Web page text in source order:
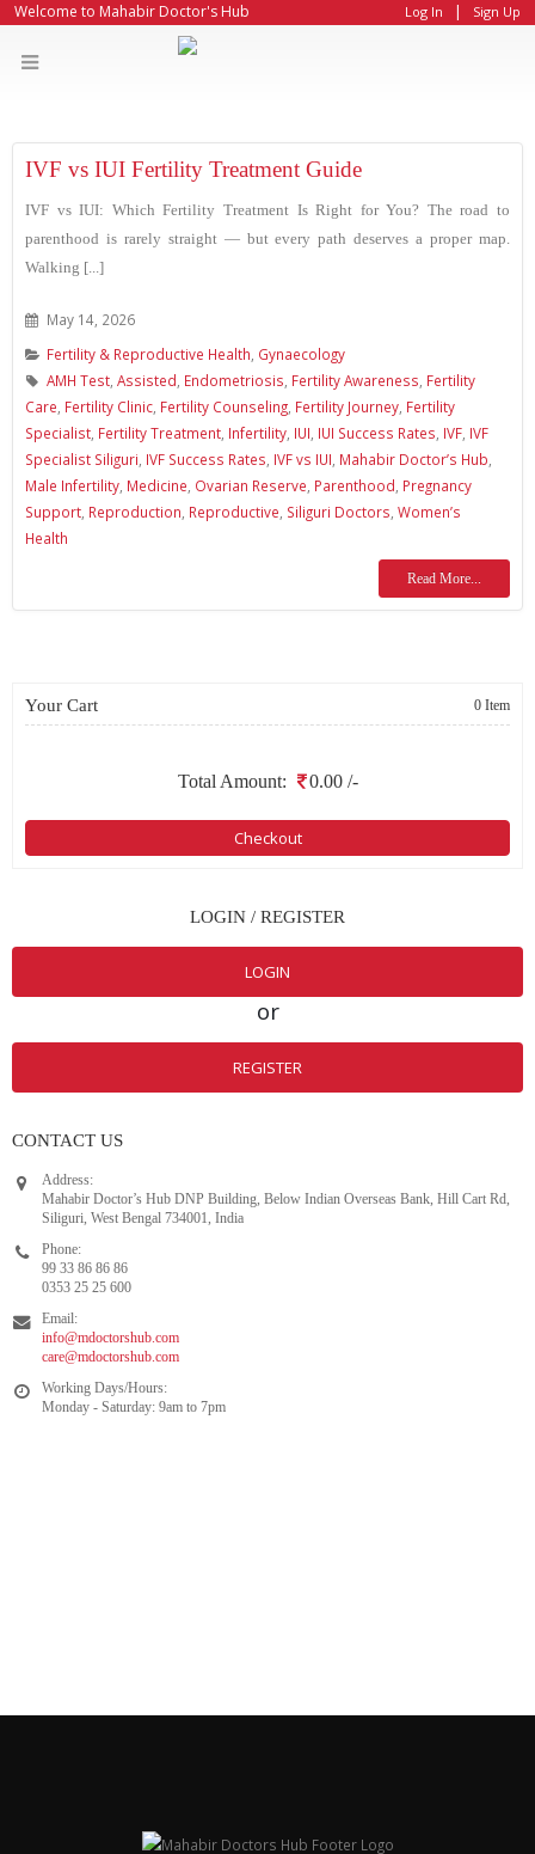
Welcome to Mahabir Doctor's Hub Log In | Sign Up
IVF vs IUI Fertility Treatment Guide
IVF vs IUI: Which Fertility Treatment Is Right for You? The road to
parenthood is rarely straight — but every path deserves a proper map.
Walking [...]
May 14, 2026
Fertility & Reproductive Health Gynaecology
AMH Test, Assisted Endometriosis Fertility Awareness Fertility
Care Fertility Clinic Fertility Counseling Fertility Journey Fertility
Specialist Fertility Treatment Infertility IUI IUI Success Rates IVF IVF
Specialist Siliguri IVF Success Rates IVF vs IUI Mahabir Doctor’s Hub
Male Infertility Medicine Ovarian Reserve Parenthood Pregnancy
Support Reproduction Reproductive Siliguri Doctors Women’s
Health
Read More...
Your Cart 0 Item
Total Amount: 0.00/-
Checkout
LOGIN / REGISTER
LOGIN
or
REGISTER
CONTACT US
Address:
Mahabir Doctor’s Hub DNP Building, Below Indian Overseas Bank, Hill Cart Rd,
Siliguri, West Bengal 734001, India
Phone:
99 33 86 86 86
0353 25 25 600
Email:
info@mdoctorshub.com
care@mdoctorshub.com
Working Days/Hours:
Monday - Saturday: 9am to 7pm